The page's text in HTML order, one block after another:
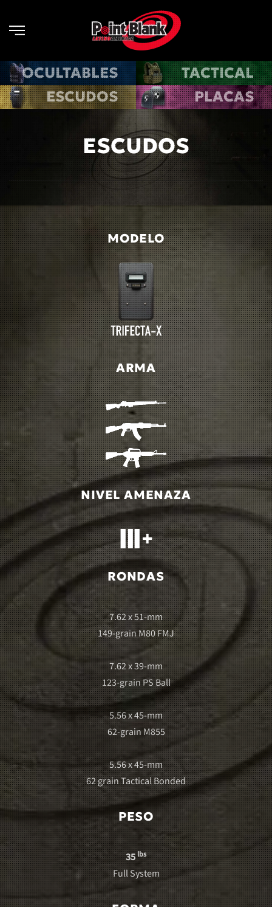
Skip to main content
OCULTABLES
TACTICAL
ESCUDOS
PLACAS
ESCUDOS
MODELO
ARMA
NIVEL AMENAZA
RONDAS
7.62 x 51-mm
149-grain M80 FMJ
7.62 x 39-mm
123-grain PS Ball
5.56 x 45-mm
62-grain M855
5.56 x 45-mm
62 grain Tactical Bonded
PESO
35 lbs
Full System